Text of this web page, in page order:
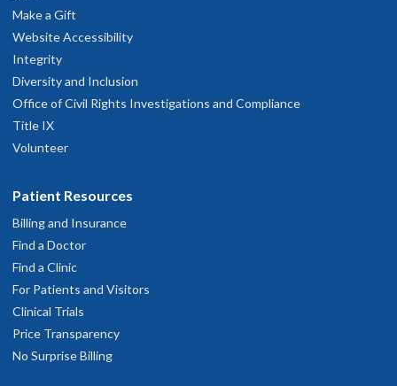
Make a Gift
Website Accessibility
Integrity
Diversity and Inclusion
Office of Civil Rights Investigations and Compliance
Title IX
Volunteer
Patient Resources
Billing and Insurance
Find a Doctor
Find a Clinic
For Patients and Visitors
Clinical Trials
Price Transparency
No Surprise Billing